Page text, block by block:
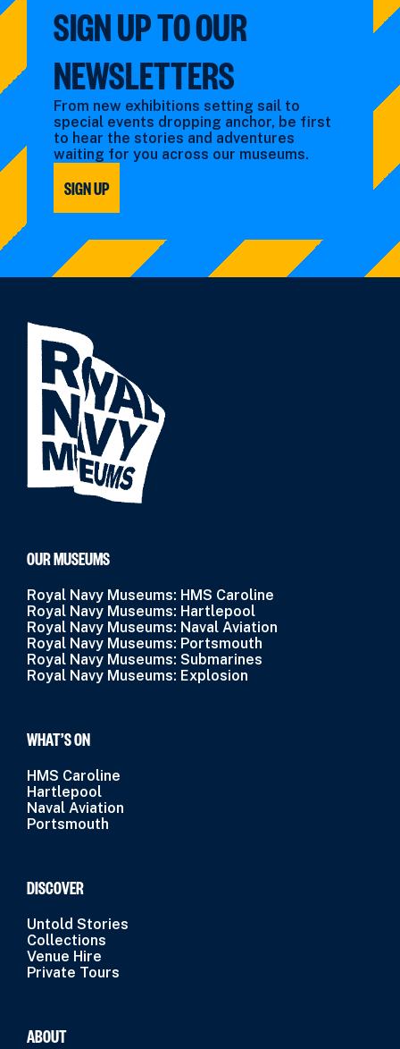
SIGN UP TO OUR
NEWSLETTERS
From new exhibitions setting sail to
special events dropping anchor, be first
to hear the stories and adventures
waiting for you across our museums.
SIGN UP
OUR MUSEUMS
Royal Navy Museums: HMS Caroline
Royal Navy Museums: Hartlepool
Royal Navy Museums: Naval Aviation
Royal Navy Museums: Portsmouth
Royal Navy Museums: Submarines
Royal Navy Museums: Explosion
WHAT’S ON
HMS Caroline
Hartlepool
Naval Aviation
Portsmouth
DISCOVER
Untold Stories
Collections
Venue Hire
Private Tours
ABOUT